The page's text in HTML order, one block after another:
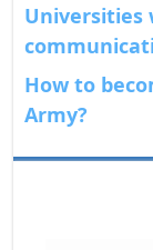
Universities
How to
Army?